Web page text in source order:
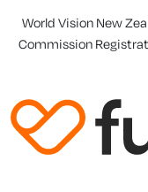
World Vision New
Commission